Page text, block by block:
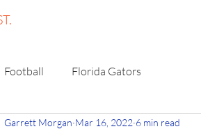
Football Florida Gators
Garrett Morgan Mar 16, 2022 6 min read